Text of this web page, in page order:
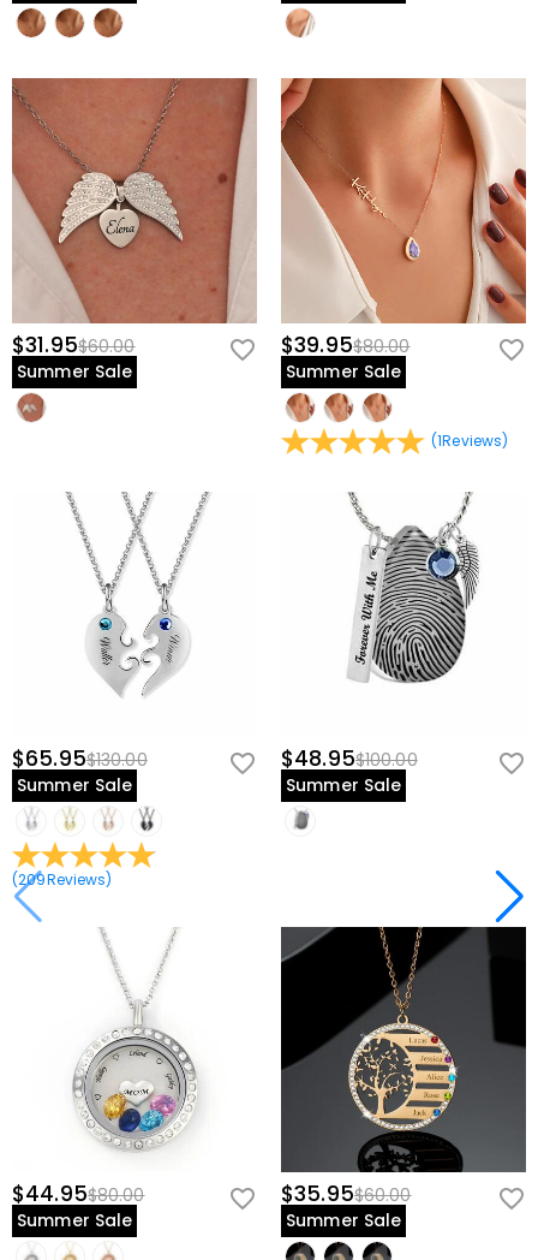
$31.95$60.00
Summer Sale
$39.95$80.00
Summer Sale
(1Reviews)
$65.95$130.00
Summer Sale
(209Reviews)
$48.95$100.00
Summer Sale
$44.95$80.00
Summer Sale
$35.95$60.00
Summer Sale